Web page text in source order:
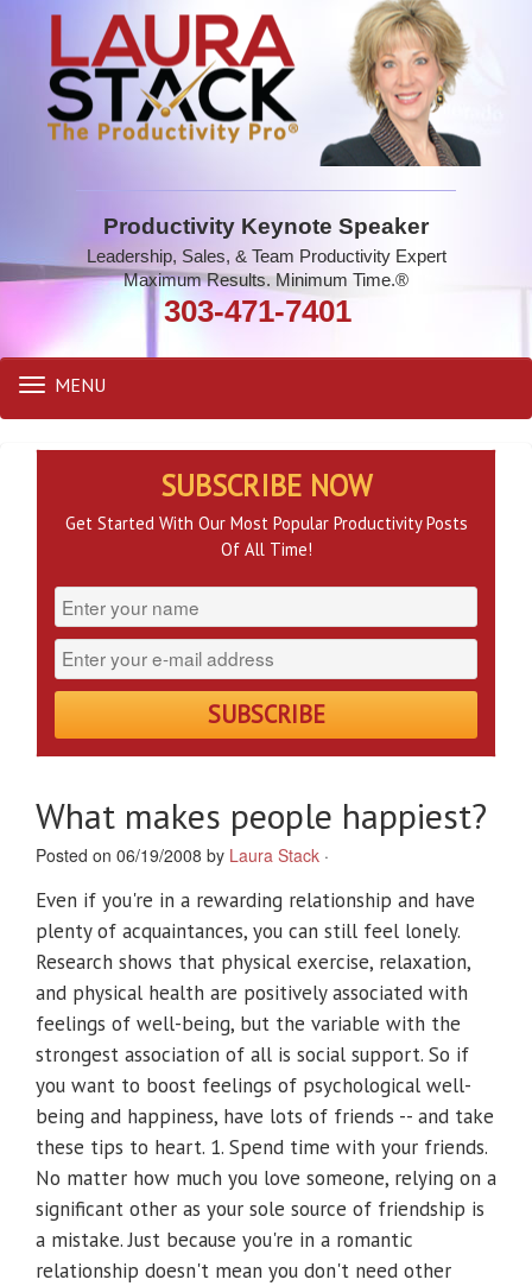
Productivity Keynote Speaker
Leadership, Sales, & Team Productivity Expert
Maximum Results. Minimum Time.®
303-471-7401
Toggle
navigation
MENU
What makes people happiest?
Posted on 06/19/2008 by Laura Stack ·
Even if you're in a rewarding relationship and have
plenty of acquaintances, you can still feel lonely.
Research shows that physical exercise, relaxation,
and physical health are positively associated with
feelings of well-being, but the variable with the
strongest association of all is social support. So if
you want to boost feelings of psychological well-
being and happiness, have lots of friends -- and take
these tips to heart. 1. Spend time with your friends.
No matter how much you love someone, relying on a
significant other as your sole source of friendship is
a mistake. Just because you're in a romantic
relationship doesn't mean you don't need other
SUBSCRIBE NOW
Get Started With Our Most Popular Productivity Posts
Of All Time!